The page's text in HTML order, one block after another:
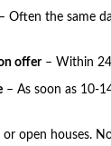
– Often the same
offer– Within
– As soon as 10-
or open houses.